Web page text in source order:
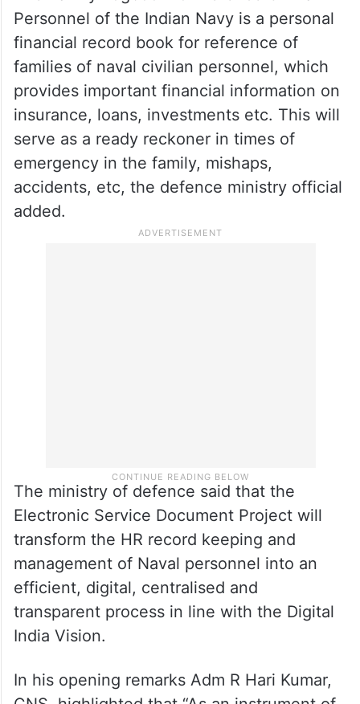
technological advancements and
Atmanirbharta. The new rule book
represents the self-reliance in the Naval
shipbuilding industry, he added.
The Family Logbook for Defence Civilian
Personnel of the Indian Navy is a personal
financial record book for reference of
families of naval civilian personnel, which
provides important financial information on
The ministry of defence said that the
transform the HR record keeping and
management of Naval personnel into an